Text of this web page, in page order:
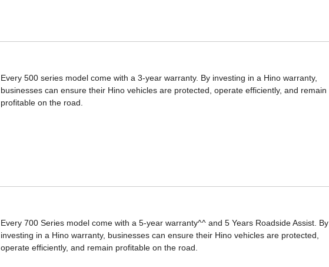
Every 500 series model come with a 3-year warranty. By investing in a Hino warranty,
businesses can ensure their Hino vehicles are protected, operate efficiently, and remain
profitable on the road.
Every 700 Series model come with a 5-year warranty^^ and 5 Years Roadside Assist. By
investing in a Hino warranty, businesses can ensure their Hino vehicles are protected,
operate efficiently, and remain profitable on the road.